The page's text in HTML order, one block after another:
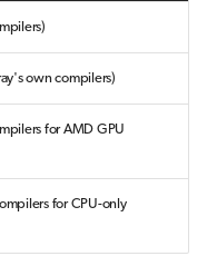
own compilers)
for AMD GPU
for CPU-only